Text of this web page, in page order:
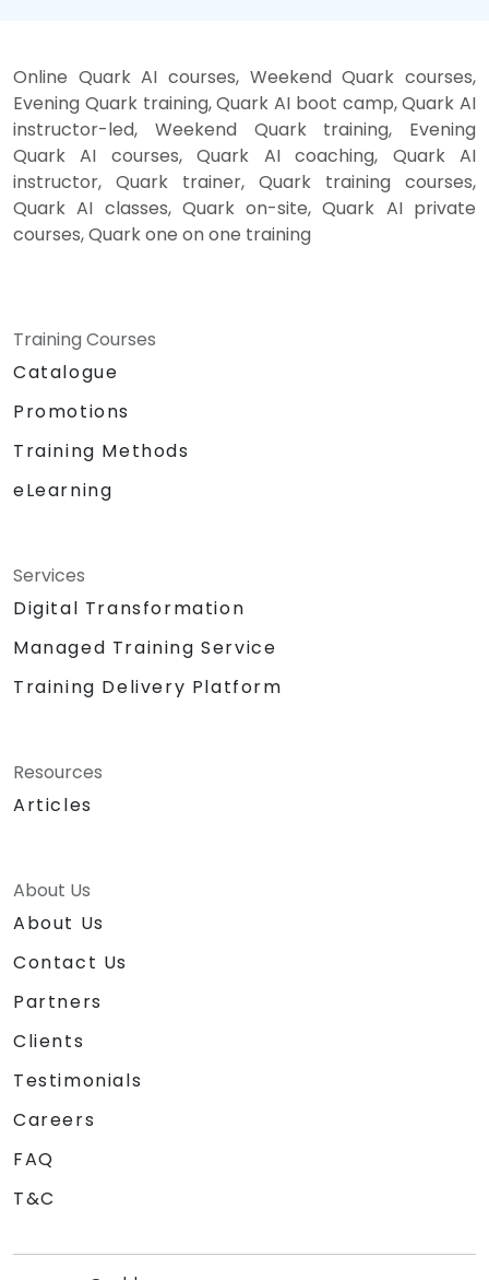
Online Quark AI courses, Weekend Quark courses,
Evening Quark training, Quark AI boot camp, Quark AI
instructor-led, Weekend Quark training, Evening
Quark AI courses, Quark AI coaching, Quark AI
instructor, Quark trainer, Quark training courses,
Quark AI classes, Quark on-site, Quark AI private
courses, Quark one on one training
Training Courses
Catalogue
Promotions
Training Methods
eLearning
Services
Digital Transformation
Managed Training Service
Training Delivery Platform
Resources
Articles
About Us
About Us
Contact Us
Partners
Clients
Testimonials
Careers
FAQ
T&C